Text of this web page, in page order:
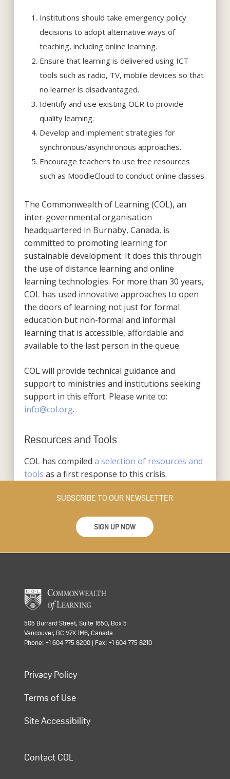
Institutions should take emergency policy
decisions to adopt alternative ways of
teaching, including online learning.
Ensure that learning is delivered using ICT
tools such as radio, TV, mobile devices so that
no learner is disadvantaged.
Identify and use existing OER to provide
quality learning.
Develop and implement strategies for
synchronous/asynchronous approaches.
Encourage teachers to use free resources
such as MoodleCloud to conduct online classes.
The Commonwealth of Learning (COL), an
inter-governmental organisation
headquartered in Burnaby, Canada, is
committed to promoting learning for
sustainable development. It does this through
the use of distance learning and online
learning technologies. For more than 30 years,
COL has used innovative approaches to open
the doors of learning not just for formal
education but non-formal and informal
learning that is accessible, affordable and
available to the last person in the queue.
COL will provide technical guidance and
support to ministries and institutions seeking
support in this effort. Please write to:
info@col.org.
Resources and Tools
COL has compiled a selection of resources and
tools as a first response to this crisis.
SUBSCRIBE TO OUR NEWSLETTER
SIGN UP NOW
505 Burrard Street, Suite 1650, Box 5
Vancouver, BC V7X 1M6, Canada
Phone: +1 604 775 8200 | Fax: +1 604 775 8210
Privacy Policy
Terms of Use
Site Accessibility
Contact COL